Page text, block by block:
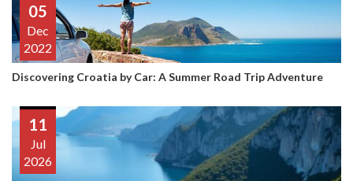
05
Dec
2022
Discovering Croatia by Car: A Summer Road Trip Adventure
11
Jul
2026